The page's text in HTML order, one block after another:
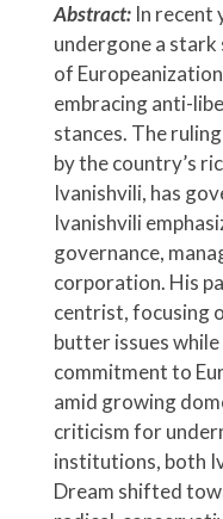
Abstract: In recent
undergone a
of
embracing anti-
stances. The
by the country’s
Ivanishvili, has
Ivanishvili
governance,
corporation. His
centrist, focusing
butter issues
commitment to
amid growing
criticism for
institutions, both
Dream shifted